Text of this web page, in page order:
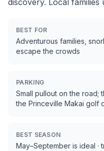
discovery. Local
BEST FOR
Adventurous families,
escape the crowds
PARKING
Small pullout on the road;
the Princeville Makai golf
BEST SEASON
May–September is ideal